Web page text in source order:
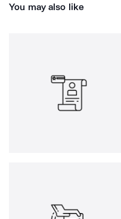
You may also like